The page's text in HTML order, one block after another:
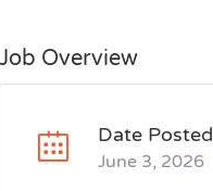
Job Overview
Date Posted
June 3, 2026